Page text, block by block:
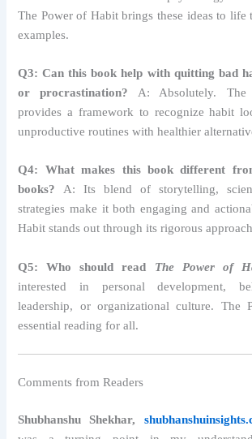
The Power of Habit brings these ideas to life
examples.
Q3: Can this book help with quitting bad
or procrastination? A: Absolutely.
provides a framework to recognize habit
unproductive routines with healthier
Q4: What makes this book different
books? A: Its blend of storytelling,
strategies make it both engaging and
Habit stands out through its rigorous
Q5: Who should read The Power of
interested in personal development,
leadership, or organizational culture. The
essential reading for all.
Comments from Readers
Shubhanshu Shekhar,